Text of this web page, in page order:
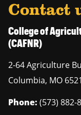
Contact
College of
(CAFNR)
2-64 Agriculture
Columbia, MO
Phone: (573) 882-